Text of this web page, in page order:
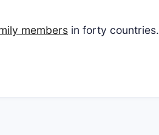
members in forty countries.